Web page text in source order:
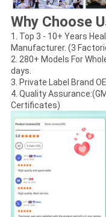
Why Choose
1. Top 3 - 10+ Years
Manufacturer. (3
2. 280+ Models For
days.
3. Private Label Brand
4. Quality
Certificates)